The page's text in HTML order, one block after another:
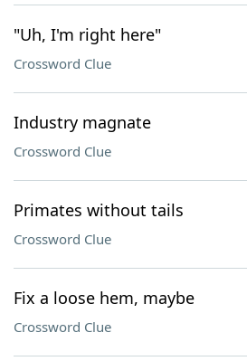
"Uh, I'm right here"
Crossword Clue
Industry magnate
Crossword Clue
Primates without tails
Crossword Clue
Fix a loose hem, maybe
Crossword Clue